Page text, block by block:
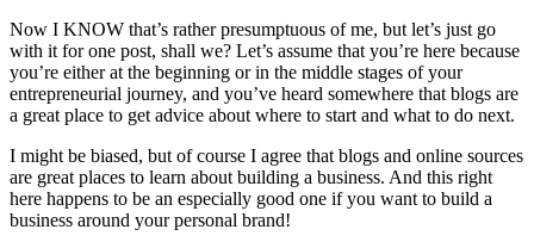
Now I KNOW that’s rather presumptuous of me, but let’s just go
with it for one post, shall we? Let’s assume that you’re here because
you’re either at the beginning or in the middle stages of your
entrepreneurial journey, and you’ve heard somewhere that blogs are
a great place to get advice about where to start and what to do next.
I might be biased, but of course I agree that blogs and online sources
are great places to learn about building a business. And this right
here happens to be an especially good one if you want to build a
business around your personal brand!